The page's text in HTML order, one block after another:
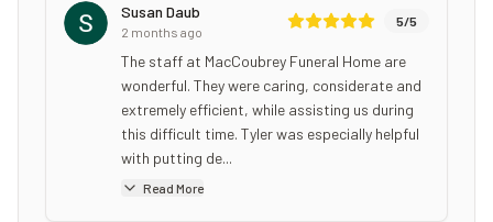
Susan Daub
2 months ago
5/5
The staff at MacCoubrey Funeral Home are
wonderful. They were caring, considerate and
extremely efficient, while assisting us during
this difficult time. Tyler was especially helpful
with putting de...
Read More